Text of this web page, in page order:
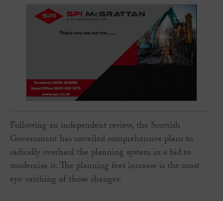
Following an independent review, the Scottish
Government has unveiled comprehensive plans to
radically overhaul the planning system in a bid to
modernise it. The planning fees increase is the most
eye-catching of those changes.